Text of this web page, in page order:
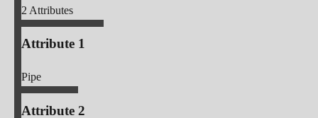
2Attributes
Attribute 1
Pipe
Attribute 2